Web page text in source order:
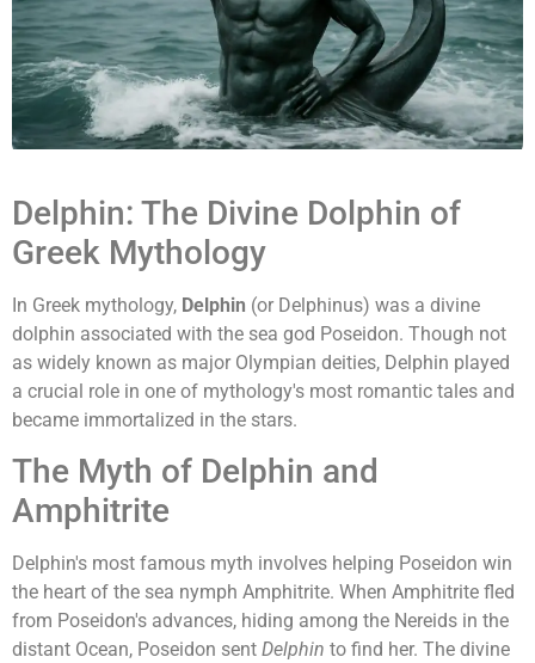
Delphin: The Divine Dolphin of
Greek Mythology
In Greek mythology, Delphin (or Delphinus) was a divine
dolphin associated with the sea god Poseidon. Though not
as widely known as major Olympian deities, Delphin played
a crucial role in one of mythology's most romantic tales and
became immortalized in the stars.
The Myth of Delphin and
Amphitrite
Delphin's most famous myth involves helping Poseidon win
the heart of the sea nymph Amphitrite. When Amphitrite fled
from Poseidon's advances, hiding among the Nereids in the
distant Ocean, Poseidon sent Delphin to find her. The divine